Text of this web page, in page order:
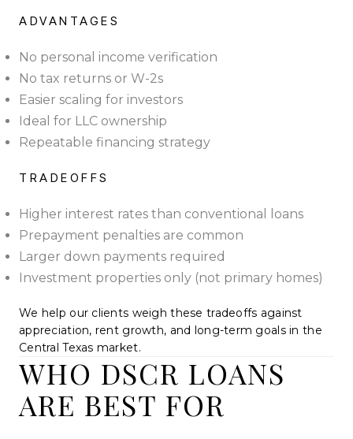
ADVANTAGES
No personal income verification
No tax returns or W-2s
Easier scaling for investors
Ideal for LLC ownership
Repeatable financing strategy
TRADEOFFS
Higher interest rates than conventional loans
Prepayment penalties are common
Larger down payments required
Investment properties only (not primary homes)
We help our clients weigh these tradeoffs against
appreciation, rent growth, and long-term goals in the
Central Texas market.
WHO DSCR LOANS
ARE BEST FOR